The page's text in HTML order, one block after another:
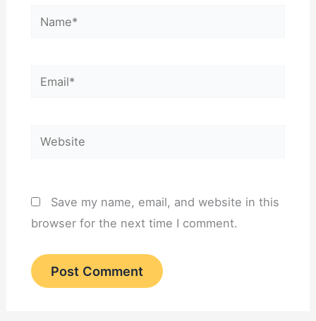
Name*
Email*
Website
Save my name, email, and website in this
browser for the next time I comment.